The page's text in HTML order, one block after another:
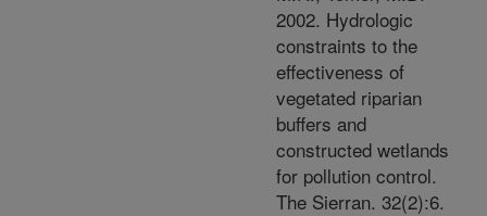
2002. Hydrologic
constraints to the
effectiveness of
vegetated riparian
buffers and
constructed wetlands
for pollution control.
The Sierran. 32(2):6.